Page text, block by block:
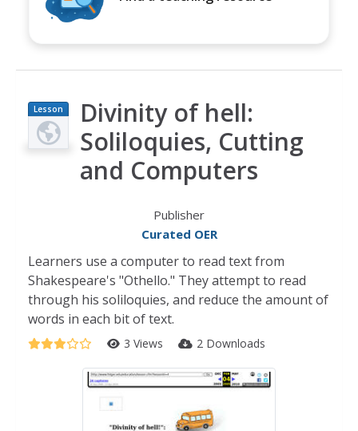
Lesson
Plan
Divinity of hell:
Soliloquies, Cutting
and Computers
Publisher
Curated OER
Learners use a computer to read text from
Shakespeare's "Othello." They attempt to read
through his soliloquies, and reduce the amount of
words in each bit of text.
3 Views 2 Downloads